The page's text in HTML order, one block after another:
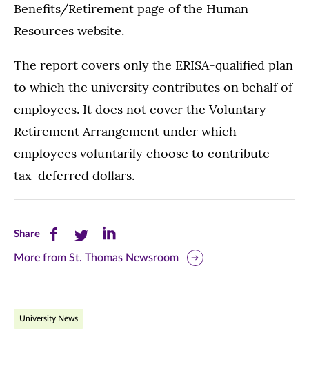
Benefits/Retirement page of the Human
Resources website.
The report covers only the ERISA-qualified plan
to which the university contributes on behalf of
employees. It does not cover the Voluntary
Retirement Arrangement under which
employees voluntarily choose to contribute
tax-deferred dollars.
ShareShare
this
Facebook
Share
this
Twitter
Share
this
More from St. Thomas Newsroom
University News